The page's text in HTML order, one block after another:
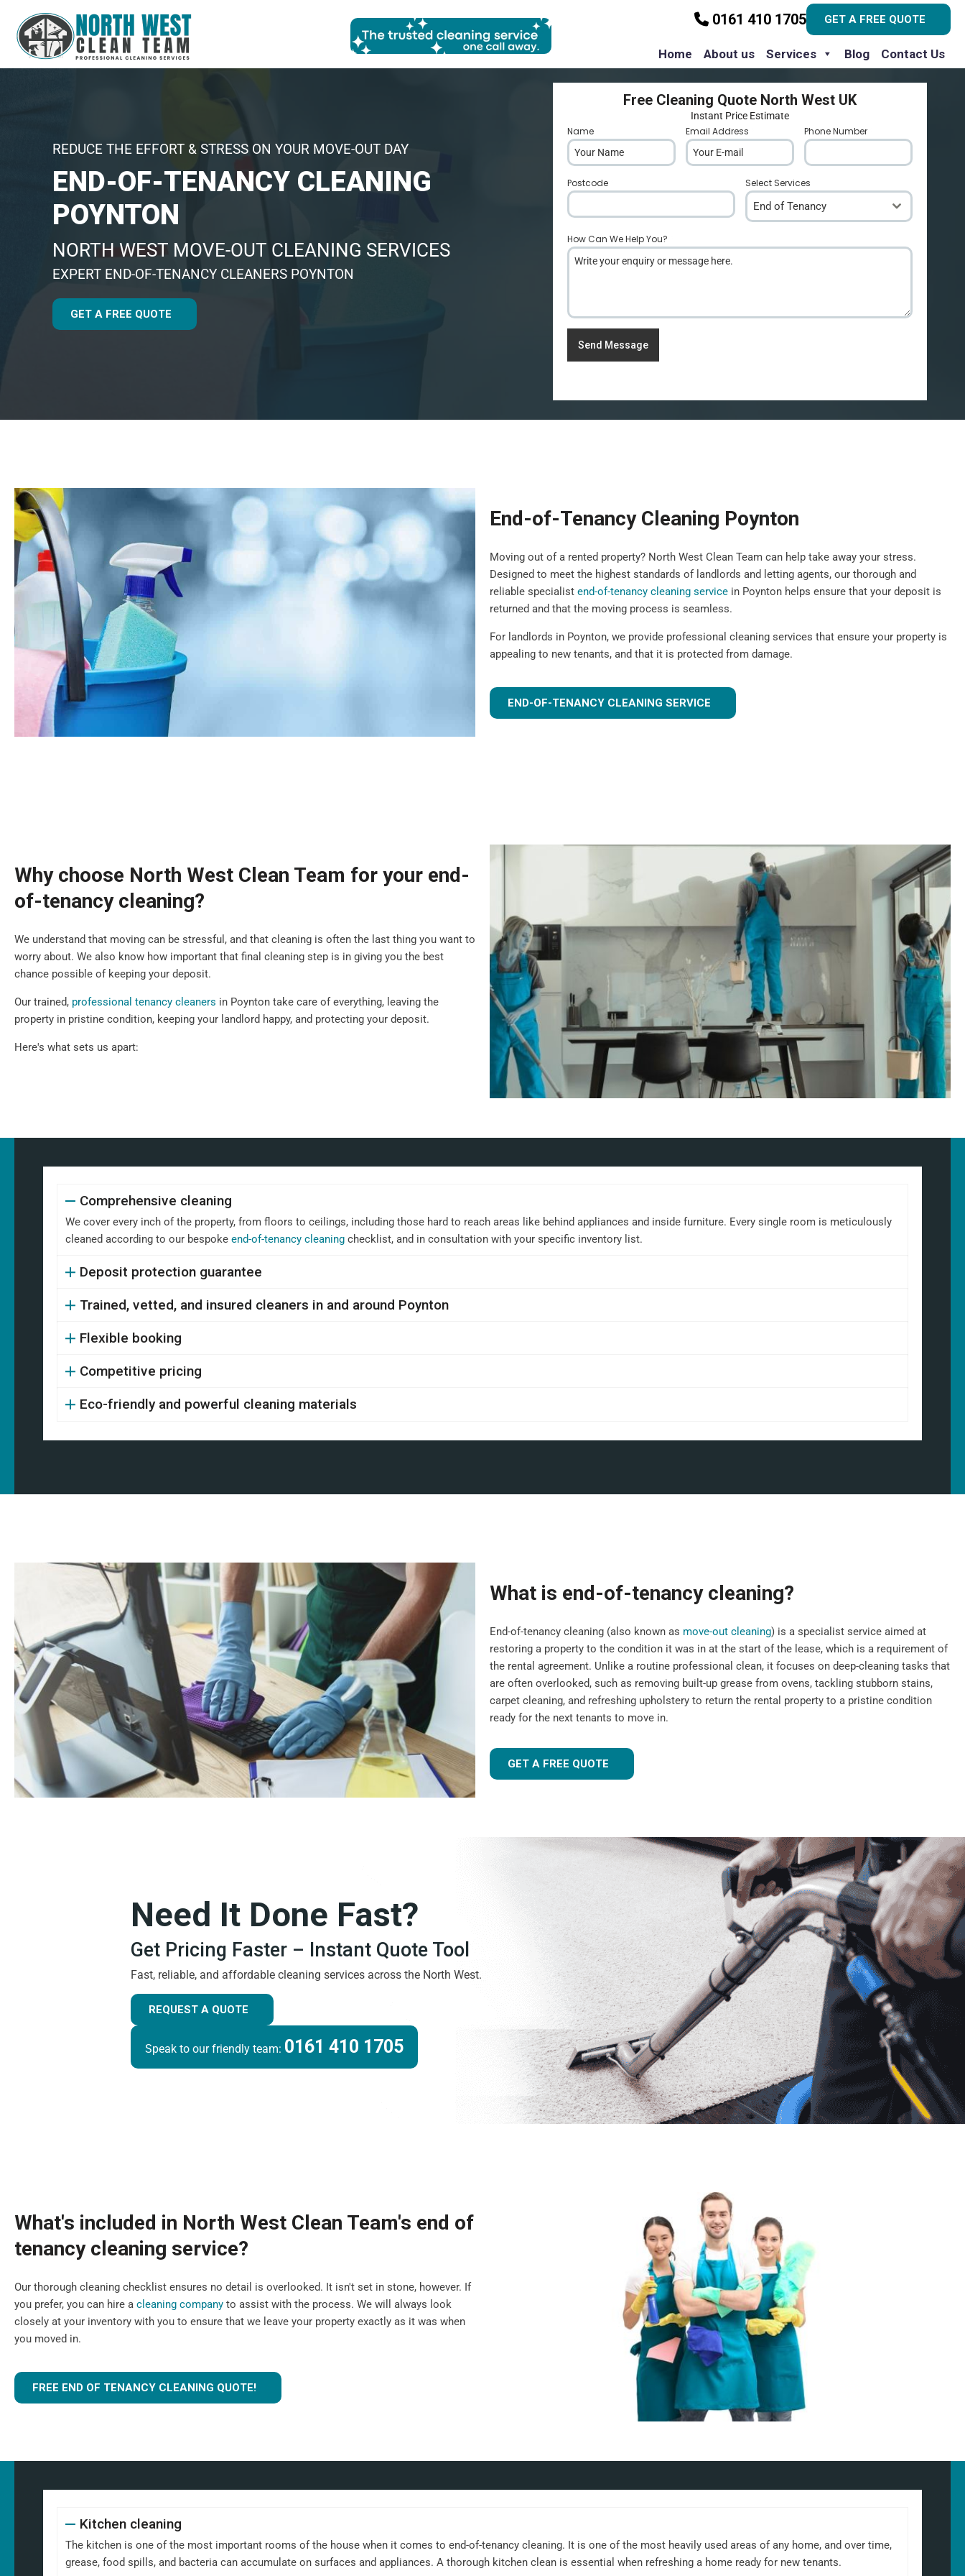
0161 410 1705 GET A FREE QUOTE
Home About us Services Blog Contact Us
REDUCE THE EFFORT & STRESS ON YOUR MOVE-OUT DAY
END-OF-TENANCY CLEANING
POYNTON
NORTH WEST MOVE-OUT CLEANING SERVICES
EXPERT END-OF-TENANCY CLEANERS POYNTON
GET A FREE QUOTE
Free Cleaning Quote North West UK
Instant Price Estimate
Name Email Address Phone Number
Postcode Select Services
End of Tenancy
How Can We Help You?
Send Message
End-of-Tenancy Cleaning Poynton
Moving out of a rented property? North West Clean Team can help take away your stress.
Designed to meet the highest standards of landlords and letting agents, our thorough and
reliable specialist end-of-tenancy cleaning service in Poynton helps ensure that your deposit is
returned and that the moving process is seamless.
For landlords in Poynton, we provide professional cleaning services that ensure your property is
appealing to new tenants, and that it is protected from damage.
END-OF-TENANCY CLEANING SERVICE
Why choose North West Clean Team for your end-
of-tenancy cleaning?
We understand that moving can be stressful, and that cleaning is often the last thing you want to
worry about. We also know how important that final cleaning step is in giving you the best
chance possible of keeping your deposit.
Our trained, professional tenancy cleaners in Poynton take care of everything, leaving the
property in pristine condition, keeping your landlord happy, and protecting your deposit.
Here's what sets us apart:
Comprehensive cleaning
We cover every inch of the property, from floors to ceilings, including those hard to reach areas like behind appliances and inside furniture. Every single room is meticulously
cleaned according to our bespoke end-of-tenancy cleaning checklist, and in consultation with your specific inventory list.
Deposit protection guarantee
Trained, vetted, and insured cleaners in and around Poynton
Flexible booking
Competitive pricing
Eco-friendly and powerful cleaning materials
What is end-of-tenancy cleaning?
End-of-tenancy cleaning (also known as move-out cleaning) is a specialist service aimed at
restoring a property to the condition it was in at the start of the lease, which is a requirement of
the rental agreement. Unlike a routine professional clean, it focuses on deep-cleaning tasks that
are often overlooked, such as removing built-up grease from ovens, tackling stubborn stains,
carpet cleaning, and refreshing upholstery to return the rental property to a pristine condition
ready for the next tenants to move in.
GET A FREE QUOTE
Need It Done Fast?
Get Pricing Faster – Instant Quote Tool
Fast, reliable, and affordable cleaning services across the North West.
REQUEST A QUOTE
Speak to our friendly team: 0161 410 1705
What's included in North West Clean Team's end of
tenancy cleaning service?
Our thorough cleaning checklist ensures no detail is overlooked. It isn't set in stone, however. If
you prefer, you can hire a cleaning company to assist with the process. We will always look
closely at your inventory with you to ensure that we leave your property exactly as it was when
you moved in.
FREE END OF TENANCY CLEANING QUOTE!
Kitchen cleaning
The kitchen is one of the most important rooms of the house when it comes to end-of-tenancy cleaning. It is one of the most heavily used areas of any home, and over time,
grease, food spills, and bacteria can accumulate on surfaces and appliances. A thorough kitchen clean is essential when refreshing a home ready for new tenants.